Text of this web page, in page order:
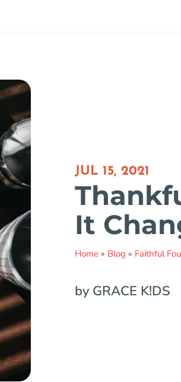
JUL 15, 2021
It
Home» Blog » Faithful
by GRACE K!DS